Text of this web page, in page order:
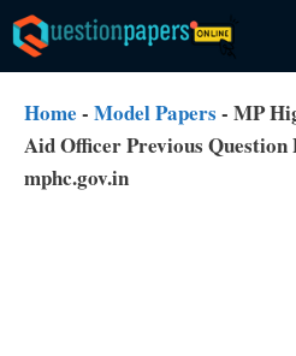
Skip
to
content
Home - Model Papers - MP
Aid Officer Previous Question
mphc.gov.in